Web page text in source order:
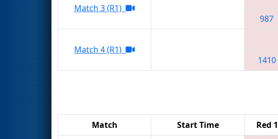
Match 3 (R1)
987
Match 4 (R1)
1410
Match Start Time Red 1